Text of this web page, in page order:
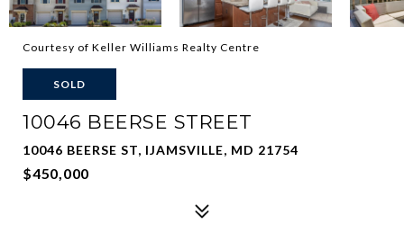
Courtesy of Keller Williams Realty Centre
SOLD
10046 BEERSE STREET
10046 BEERSE ST, IJAMSVILLE, MD 21754
$450,000